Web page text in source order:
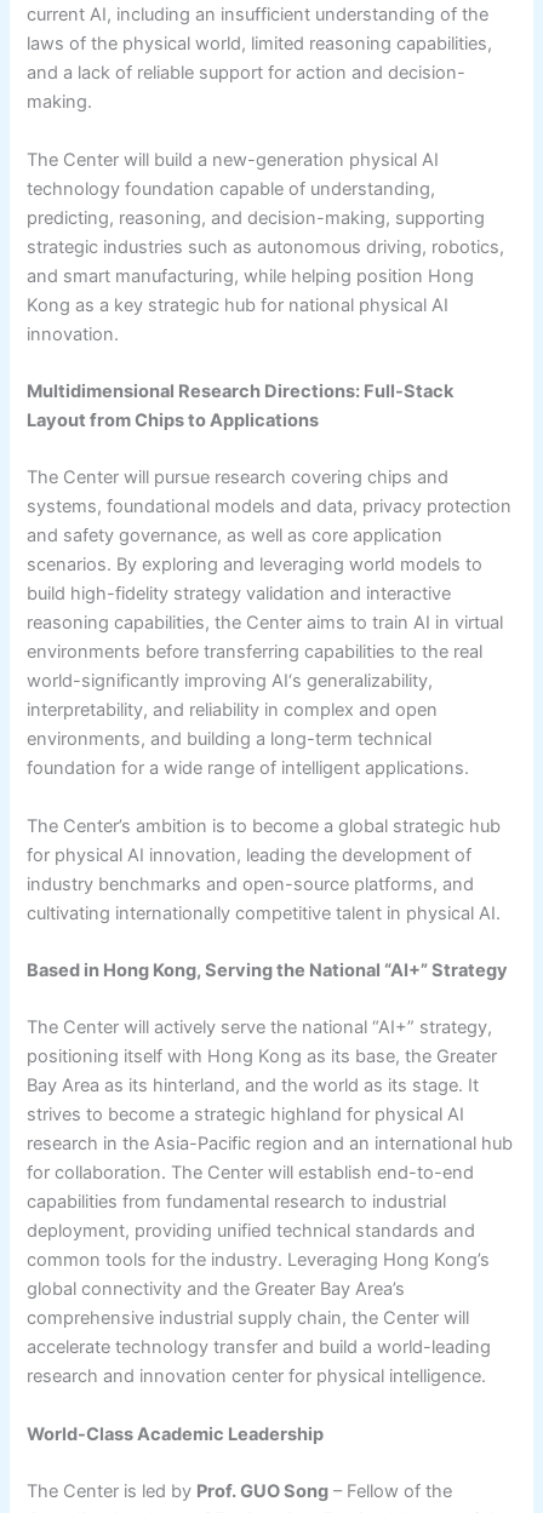
current AI, including an insufficient understanding of the
laws of the physical world, limited reasoning capabilities,
and a lack of reliable support for action and decision-
making.
The Center will build a new-generation physical AI
technology foundation capable of understanding,
predicting, reasoning, and decision-making, supporting
strategic industries such as autonomous driving, robotics,
and smart manufacturing, while helping position Hong
Kong as a key strategic hub for national physical AI
innovation.
Multidimensional Research Directions: Full-Stack
Layout from Chips to Applications
The Center will pursue research covering chips and
systems, foundational models and data, privacy protection
and safety governance, as well as core application
scenarios. By exploring and leveraging world models to
build high-fidelity strategy validation and interactive
reasoning capabilities, the Center aims to train AI in virtual
environments before transferring capabilities to the real
world-significantly improving AI‘s generalizability,
interpretability, and reliability in complex and open
environments, and building a long-term technical
foundation for a wide range of intelligent applications.
The Center’s ambition is to become a global strategic hub
for physical AI innovation, leading the development of
industry benchmarks and open-source platforms, and
cultivating internationally competitive talent in physical AI.
Based in Hong Kong, Serving the National “AI+” Strategy
The Center will actively serve the national “AI+” strategy,
positioning itself with Hong Kong as its base, the Greater
Bay Area as its hinterland, and the world as its stage. It
strives to become a strategic highland for physical AI
research in the Asia-Pacific region and an international hub
for collaboration. The Center will establish end-to-end
capabilities from fundamental research to industrial
deployment, providing unified technical standards and
common tools for the industry. Leveraging Hong Kong’s
global connectivity and the Greater Bay Area’s
comprehensive industrial supply chain, the Center will
accelerate technology transfer and build a world-leading
research and innovation center for physical intelligence.
World-Class Academic Leadership
The Center is led by Prof. GUO Song – Fellow of the